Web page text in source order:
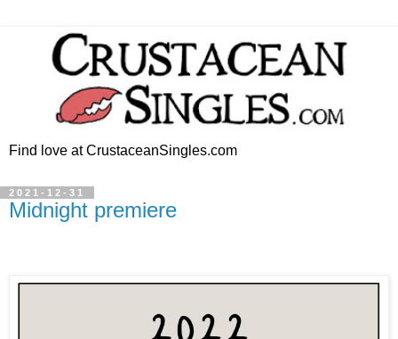
Find love at CrustaceanSingles.com
2021-12-31
Midnight premiere